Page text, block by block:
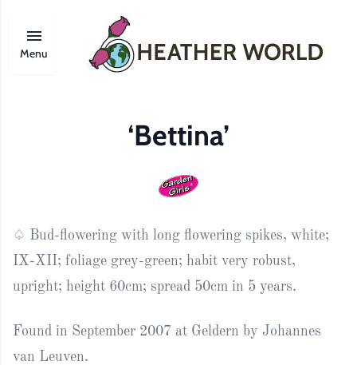
Menu
‘Bettina’
♤ Bud-flowering with long flowering spikes, white;
IX-XII; foliage grey-green; habit very robust,
upright; height 60cm; spread 50cm in 5 years.
Found in September 2007 at Geldern by Johannes
van Leuven.